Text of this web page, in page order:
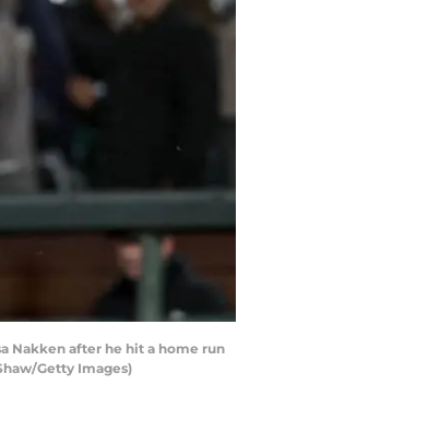
Nakken after he hit a home run
Getty Images)